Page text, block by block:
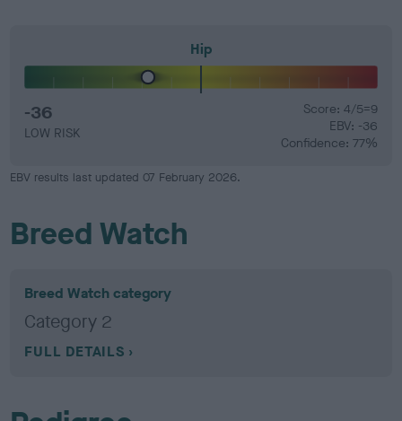
Hip
-36
LOW RISK
Score: 4/5=9
EBV: -36
Confidence: 77%
EBV results last updated 07 February 2026.
Breed Watch
Breed Watch category
Category 2
FULL DETAILS